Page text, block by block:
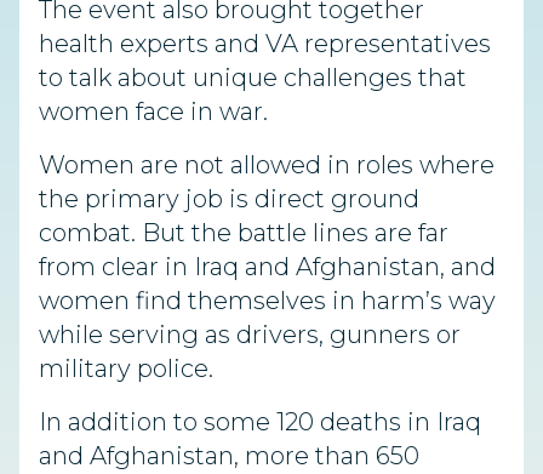
The event also brought together
health experts and VA representatives
to talk about unique challenges that
women face in war.
Women are not allowed in roles where
the primary job is direct ground
combat. But the battle lines are far
from clear in Iraq and Afghanistan, and
women find themselves in harm’s way
while serving as drivers, gunners or
military police.
In addition to some 120 deaths in Iraq
and Afghanistan, more than 650